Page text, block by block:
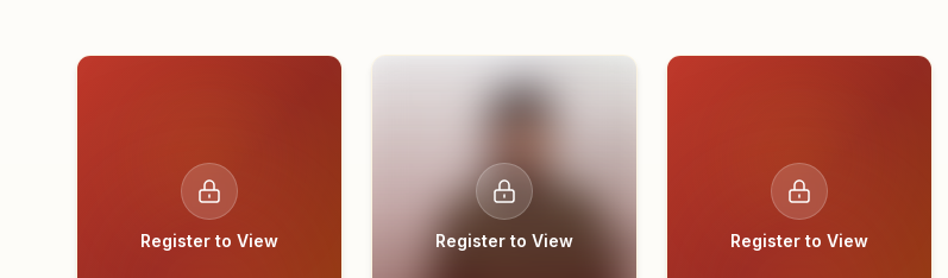
Register to View Register to View Register to View